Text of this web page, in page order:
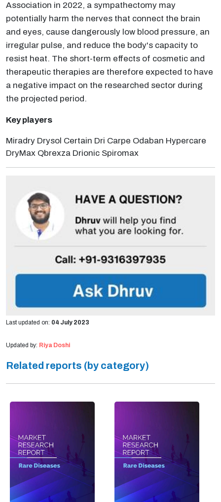
Association in 2022, a sympathectomy may
potentially harm the nerves that connect the brain
and eyes, cause dangerously low blood pressure, an
irregular pulse, and reduce the body's capacity to
resist heat. The short-term effects of cosmetic and
therapeutic therapies are therefore expected to have
a negative impact on the researched sector during
the projected period.
Key players
Miradry Drysol Certain Dri Carpe Odaban Hypercare
DryMax Qbrexza Drionic Spiromax
Last updated on: 04 July 2023
Updated by: Riya Doshi
Related reports (by category)